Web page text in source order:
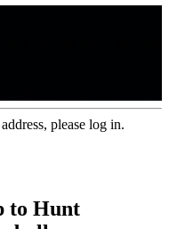
please log in.
to Hunt